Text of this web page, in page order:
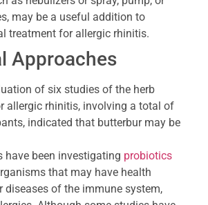
may be a useful addition to
treatment for allergic rhinitis.
Approaches
of six studies of the herb
allergic rhinitis, involving a total of
indicated that butterbur may be
have been investigating probiotics
that may have health
diseases of the immune system,